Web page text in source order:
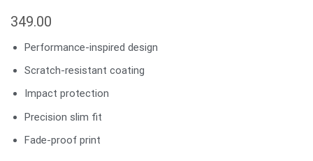
349.00
Performance-inspired design
Scratch-resistant coating
Impact protection
Precision slim fit
Fade-proof print